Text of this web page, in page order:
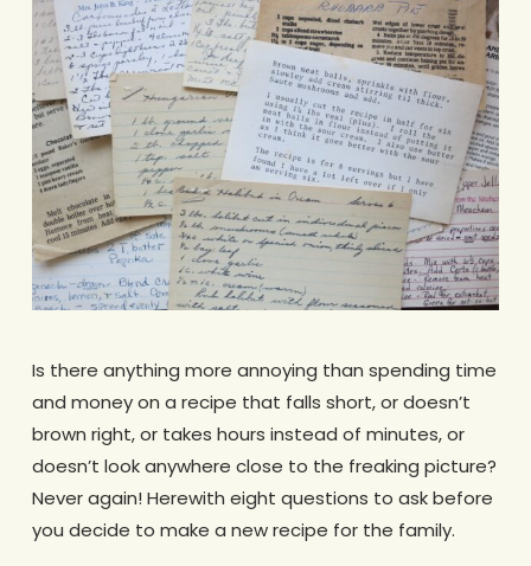
Is there anything more annoying than spending time
and money on a recipe that falls short, or doesn’t
brown right, or takes hours instead of minutes, or
doesn’t look anywhere close to the freaking picture?
Never again! Herewith eight questions to ask before
you decide to make a new recipe for the family.